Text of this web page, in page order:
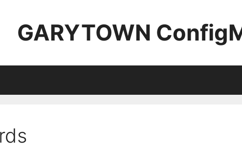
GARYTOWN